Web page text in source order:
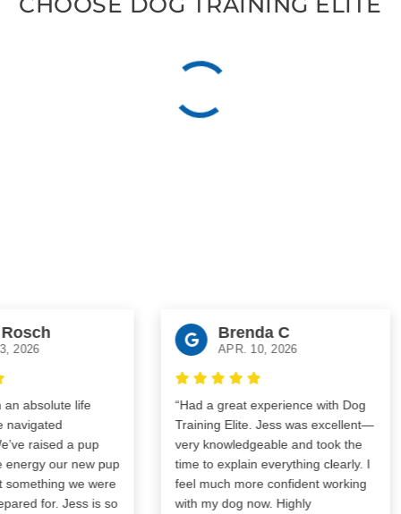
life
raised a pup
our new pup
we were
for. Jess is so
Brenda C
APR. 10, 2026
“Had a great experience with Dog
Training Elite. Jess was excellent—
very knowledgeable and took the
time to explain everything clearly. I
feel much more confident working
with my dog now. Highly